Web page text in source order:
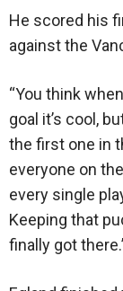
He scored his
against the
“You think
goal it’s cool,
the first one in
everyone on
every single
Keeping that
finally got